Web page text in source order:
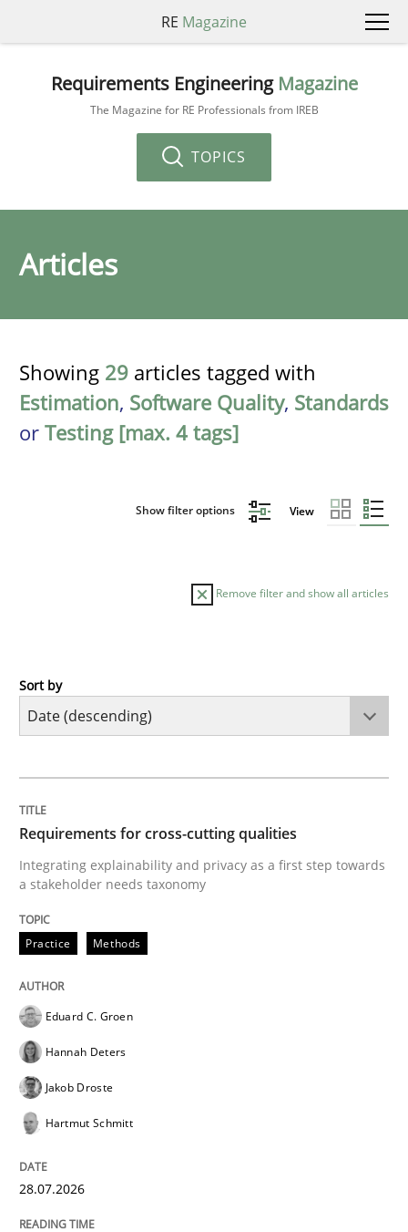
RE Magazine
Requirements Engineering Magazine
The Magazine for RE Professionals from IREB
TOPICS
Articles
Showing 29 articles tagged with
Estimation, Software Quality, Standards
or Testing [max. 4 tags]
Show filter options View
Remove filter and show all articles
Practice
Integrating explainability and privacy as a first step
Written by
28. July 2026 · 22 minutes read
READ ARTICLE
Integrating a Testing Mindset for Requirements
Sort by
Requirements for cross-cutting qualities
Integrating explainability and privacy as a first step towards
a stakeholder needs taxonomy
Practice Methods
Eduard C. Groen
Hannah Deters
Jakob Droste
Hartmut Schmitt
28.07.2026